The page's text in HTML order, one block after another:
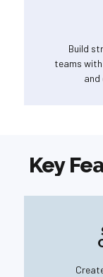
Build
teams
and
Key